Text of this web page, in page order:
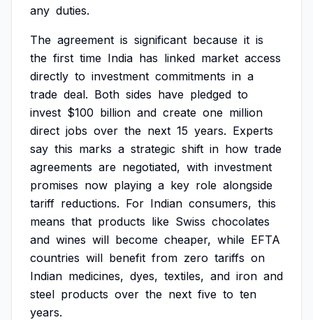
any duties.
The agreement is significant because it is
the first time India has linked market access
directly to investment commitments in a
trade deal. Both sides have pledged to
invest $100 billion and create one million
direct jobs over the next 15 years. Experts
say this marks a strategic shift in how trade
agreements are negotiated, with investment
promises now playing a key role alongside
tariff reductions. For Indian consumers, this
means that products like Swiss chocolates
and wines will become cheaper, while EFTA
countries will benefit from zero tariffs on
Indian medicines, dyes, textiles, and iron and
steel products over the next five to ten
years.